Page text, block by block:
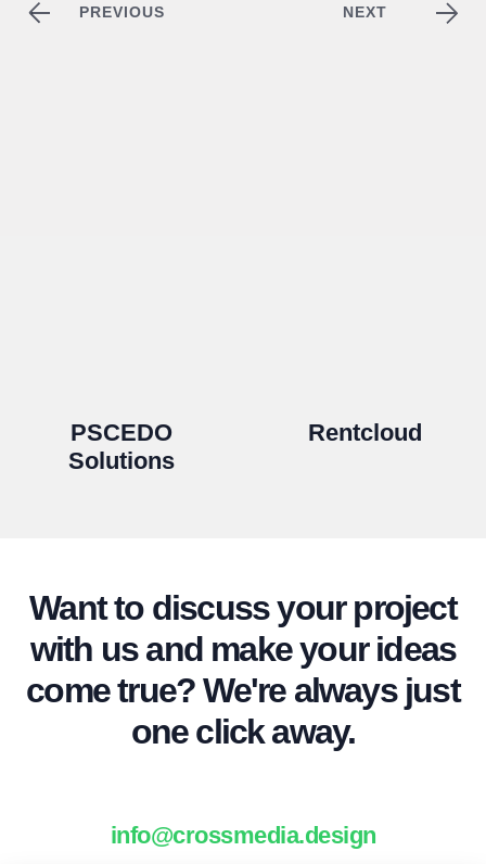
PREVIOUS
PSCEDO
Solutions
NEXT
Rentcloud
Want to discuss your project
with us and make your ideas
come true? We're always just
one click away.
info@crossmedia.design